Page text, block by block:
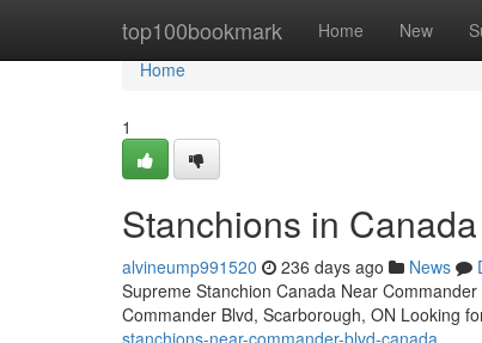
top100bookmark Home New
Home
Home
1
Stanchions in
alvineump991520 236 days ago News
Supreme Stanchion Canada Near
Commander Blvd, Scarborough, ON Looking
stanchions-near-commander-blvd-canada